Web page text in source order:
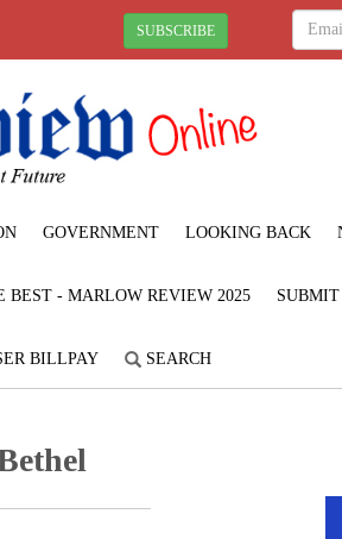
SUBSCRIBE
GOVERNMENT LOOKING BACK
BEST - MARLOW REVIEW 2025
BILLPAY SEARCH